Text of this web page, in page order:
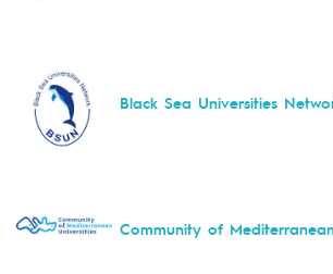
Black Sea Universities
Community of